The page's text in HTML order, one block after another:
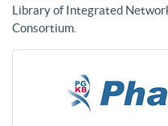
Library of Integrated
Consortium.